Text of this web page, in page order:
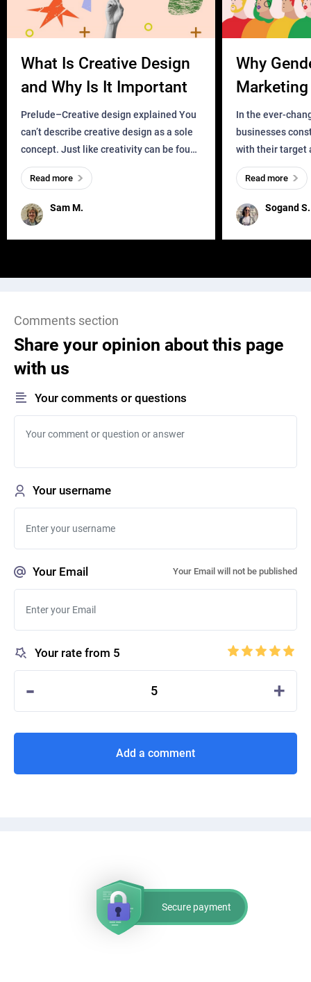
What Is Creative Design
and Why Is It Important
Prelude–Creative design explained You
can’t describe creative design as a sole
concept. Just like creativity can be found
everywhere, wherever a human exists
and has a soul, you can find it in des
Sam M.
Read more
Why
Business?
In the ever-
businesses
with their target
meaningful and
one outdated
remained for far
Sogand S.
Read more
Comments section
Share your opinion about this page
with us
Your comments or questions
Your username
Your Email Your Email will not be published
Your rate from 5
- 5 +
Add a comment
Secure payment